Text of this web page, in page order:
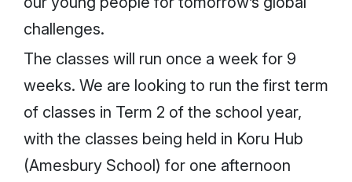
challenges.
The classes will run once a week for 9
weeks. We are looking to run the first term
of classes in Term 2 of the school year,
with the classes being held in Koru Hub
(Amesbury School) for one afternoon